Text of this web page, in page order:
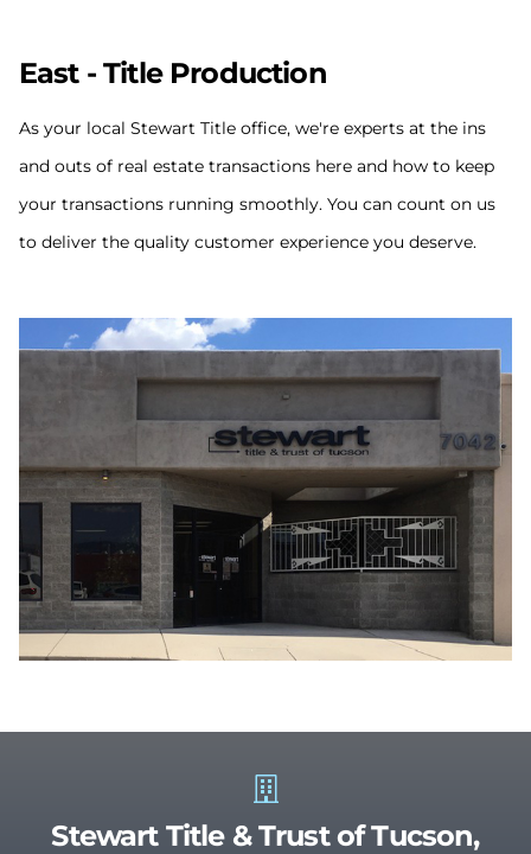
East - Title Production
As your local Stewart Title office, we're experts at the ins
and outs of real estate transactions here and how to keep
your transactions running smoothly. You can count on us
to deliver the quality customer experience you deserve.
Stewart Title & Trust of Tucson,